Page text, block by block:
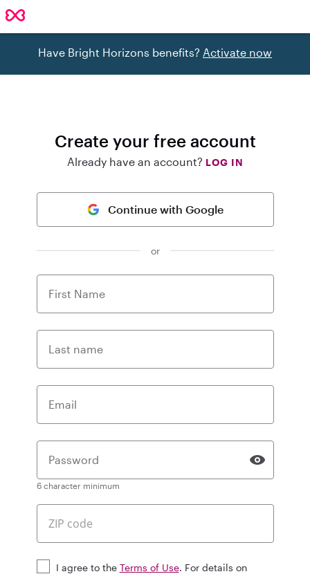
Have Bright Horizons benefits? Activate now
Create your free account
Already have an account? LOG IN
Continue with Google
or
First Name
Last name
Email
Password
6 character minimum
I agree to the Terms of Use. For details on